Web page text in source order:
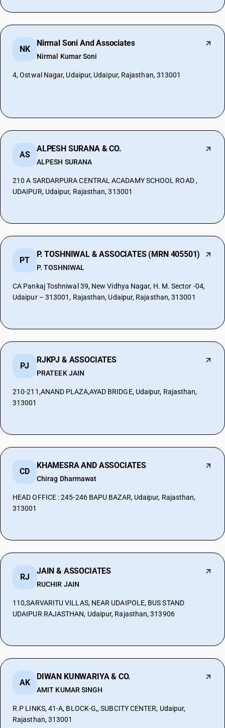
NK
Nirmal Soni And Associates
Nirmal Kumar Soni
4, Ostwal Nagar, Udaipur, Udaipur, Rajasthan, 313001
AS
ALPESH SURANA & CO.
ALPESH SURANA
210 A SARDARPURA CENTRAL ACADAMY SCHOOL ROAD ,
UDAIPUR, Udaipur, Rajasthan, 313001
PT
P. TOSHNIWAL & ASSOCIATES (MRN 405501)
P. TOSHNIWAL
CA Pankaj Toshniwal 39, New Vidhya Nagar, H. M. Sector -04,
Udaipur – 313001, Rajasthan, Udaipur, Rajasthan, 313001
PJ
RJKPJ & ASSOCIATES
PRATEEK JAIN
210-211,ANAND PLAZA,AYAD BRIDGE, Udaipur, Rajasthan,
313001
CD
KHAMESRA AND ASSOCIATES
Chirag Dharmawat
HEAD OFFICE : 245-246 BAPU BAZAR, Udaipur, Rajasthan,
313001
RJ
JAIN & ASSOCIATES
RUCHIR JAIN
110,SARVARITU VILLAS, NEAR UDAIPOLE, BUS STAND
UDAIPUR RAJASTHAN, Udaipur, Rajasthan, 313906
AK
DIWAN KUNWARIYA & CO.
AMIT KUMAR SINGH
R.P LINKS, 41-A, BLOCK-G,, SUBCITY CENTER, Udaipur,
Rajasthan, 313001